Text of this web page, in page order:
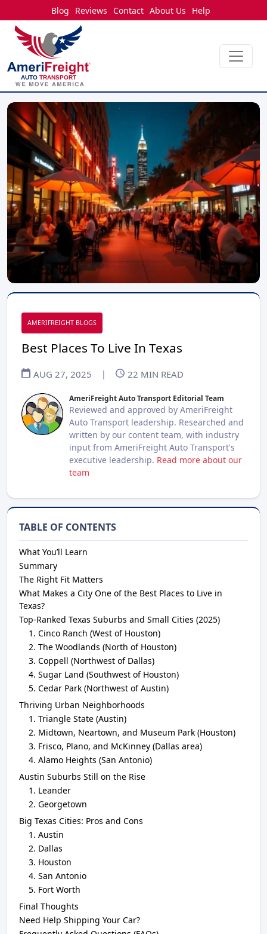
Blog Reviews Contact About Us Help
AMERIFREIGHT BLOGS
Best Places To Live In Texas
AUG 27, 2025 | 22 MIN READ
AmeriFreight Auto Transport Editorial Team
Reviewed and approved by AmeriFreight
Auto Transport leadership. Researched and
written by our content team, with industry
input from AmeriFreight Auto Transport's
executive leadership. Read more about our
team
TABLE OF CONTENTS
What You’ll Learn
Summary
The Right Fit Matters
What Makes a City One of the Best Places to Live in
Texas?
Top-Ranked Texas Suburbs and Small Cities (2025)
Cinco Ranch (West of Houston)
The Woodlands (North of Houston)
Coppell (Northwest of Dallas)
Sugar Land (Southwest of Houston)
Cedar Park (Northwest of Austin)
Thriving Urban Neighborhoods
Triangle State (Austin)
Midtown, Neartown, and Museum Park (Houston)
Frisco, Plano, and McKinney (Dallas area)
Alamo Heights (San Antonio)
Austin Suburbs Still on the Rise
Leander
Georgetown
Big Texas Cities: Pros and Cons
Austin
Dallas
Houston
San Antonio
Fort Worth
Final Thoughts
Need Help Shipping Your Car?